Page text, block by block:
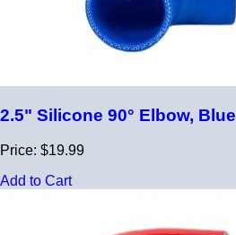
2.5" Silicone 90° Elbow, Blue
Price: $19.99
Add to Cart